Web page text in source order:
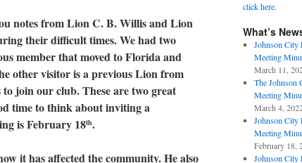
notes from Lion C. B. Willis and Lion
their difficult times. We had two
member that moved to Florida and
other visitor is a previous Lion from
join our club. These are two great
time to think about inviting a
is February 18th.
it has affected the community. He also
click here.
What’s
Johnson City
Meeting
March 11,
The Johnson
Meeting
March 4,
Johnson City
Meeting
February 18,
Johnson City